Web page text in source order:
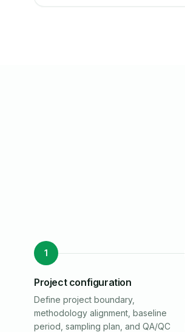
1
Project configuration
Define project boundary,
methodology alignment, baseline
period, sampling plan, and QA/QC